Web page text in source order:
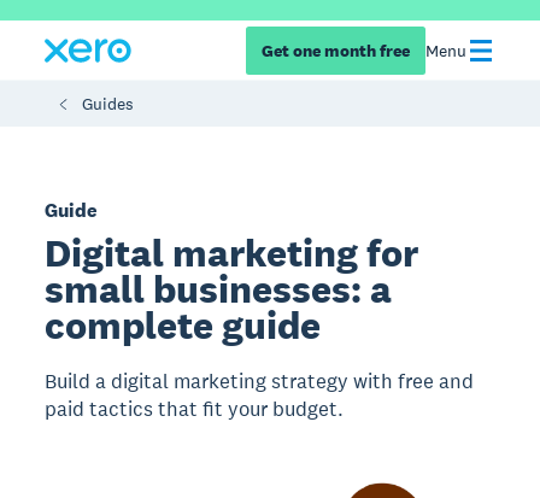
Get one month free Menu
Guides
Guide
Digital marketing for
small businesses: a
complete guide
Build a digital marketing strategy with free and
paid tactics that fit your budget.